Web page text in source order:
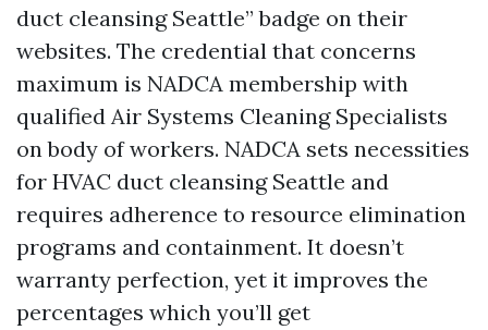
duct cleansing Seattle” badge on their
websites. The credential that concerns
maximum is NADCA membership with
qualified Air Systems Cleaning Specialists
on body of workers. NADCA sets necessities
for HVAC duct cleansing Seattle and
requires adherence to resource elimination
programs and containment. It doesn’t
warranty perfection, yet it improves the
percentages which you’ll get